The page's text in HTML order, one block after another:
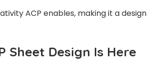
ACP enables, making it a design
Sheet Design Is Here